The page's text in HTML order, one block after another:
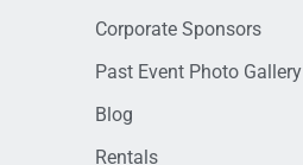
Corporate Sponsors
Past Event Photo Gallery
Blog
Rentals